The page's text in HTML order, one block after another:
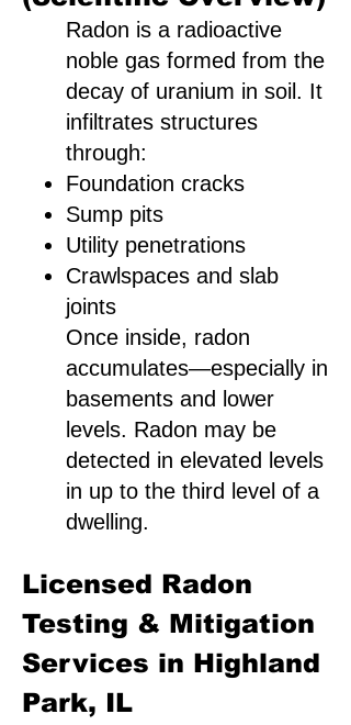
Radon is a radioactive
noble gas formed from the
decay of uranium in soil. It
infiltrates structures
through:
Foundation cracks
Sump pits
Utility penetrations
Crawlspaces and slab
joints
Once inside, radon
accumulates—especially in
basements and lower
levels. Radon may be
detected in elevated levels
in up to the third level of a
dwelling.
Licensed Radon
Testing & Mitigation
Services in Highland
Park, IL